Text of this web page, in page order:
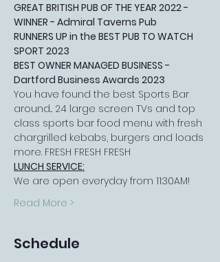
GREAT BRITISH PUB OF THE YEAR 2022 -
WINNER - Admiral Taverns Pub
RUNNERS UP in the BEST PUB TO WATCH
SPORT 2023
BEST OWNER MANAGED BUSINESS -
Dartford Business Awards 2023
You have found the best Sports Bar
around... 24 large screen TVs and top
class sports bar food menu with fresh
chargrilled kebabs, burgers and loads
more. FRESH FRESH FRESH
LUNCH SERVICE:
We are open everyday from 11:30AM!
Read More >
Schedule